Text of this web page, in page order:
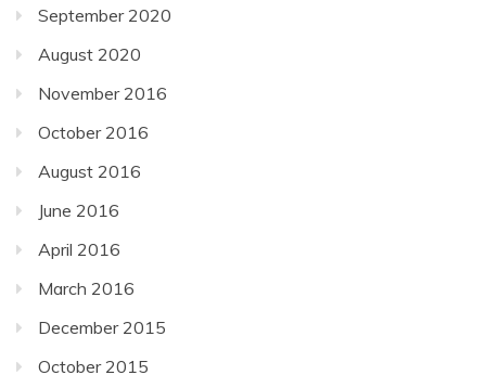
September 2020
August 2020
November 2016
October 2016
August 2016
June 2016
April 2016
March 2016
December 2015
October 2015